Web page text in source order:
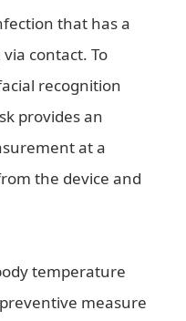
that has a
contact. To
recognition
provides an
at a
the device and
temperature
measure